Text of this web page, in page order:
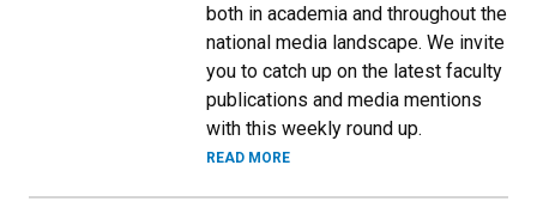
both in academia and throughout the
national media landscape. We invite
you to catch up on the latest faculty
publications and media mentions
with this weekly round up.
READ MORE